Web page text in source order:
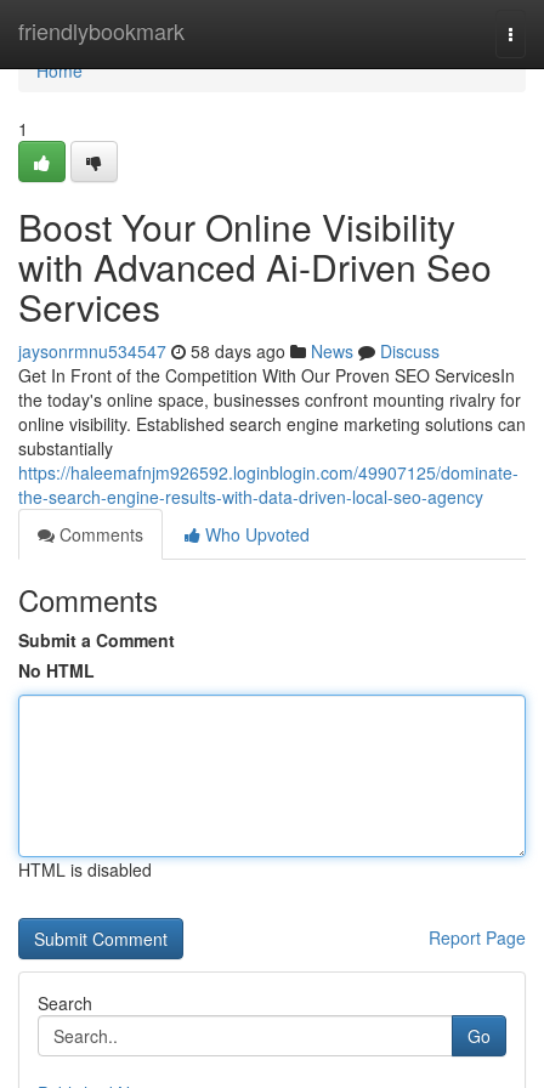
friendlybookmark
Home
Home
1
Boost Your Online Visibility
with Advanced Ai-Driven Seo
Services
jaysonrmnu534547 58 days ago News
Discuss
Get In Front of the Competition With Our Proven SEO ServicesIn
the today's online space, businesses confront mounting rivalry for
online visibility. Established search engine marketing solutions can
substantially
https://haleemafnjm926592.loginblogin.com/49907125/dominate-
the-search-engine-results-with-data-driven-local-seo-agency
Comments
Who Upvoted
Comments
Submit a Comment
No HTML
HTML is disabled
Report Page
Search
Go